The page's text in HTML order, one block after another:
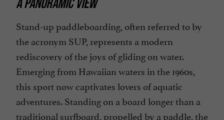
Stand-up paddleboarding, often referred to by
the acronym SUP, represents a modern
rediscovery of the joys of gliding on water.
Emerging from Hawaiian waters in the 1960s,
this sport now captivates lovers of aquatic
adventures. Standing on a board longer than a
traditional surfboard, propelled by a paddle, the